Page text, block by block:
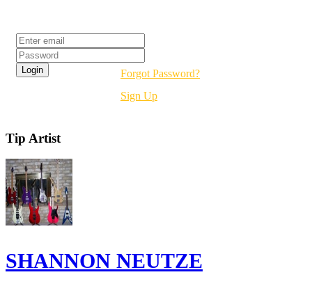
Forgot Password?
Sign Up
Tip Artist
SHANNON NEUTZE